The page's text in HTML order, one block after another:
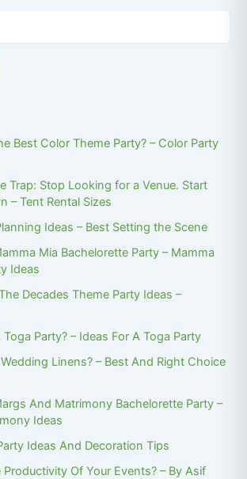
Best Color Theme Party? – Color Party
Trap: Stop Looking for a Venue. Start
– Tent Rental Sizes
Ideas – Best Setting the Scene
Mia Bachelorette Party – Mamma
Ideas
Decades Theme Party Ideas –
Party? – Ideas For A Toga Party
Linens? – Best And Right Choice
And Matrimony Bachelorette Party –
Ideas
Ideas And Decoration Tips
Of Your Events? – By Asif